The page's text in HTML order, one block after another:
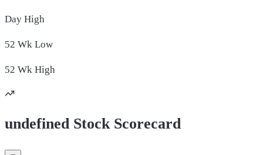
Day High
52 Wk Low
52 Wk High
undefined Stock Scorecard